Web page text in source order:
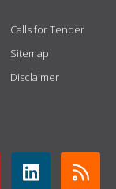
Calls for Tender
Sitemap
Disclaimer